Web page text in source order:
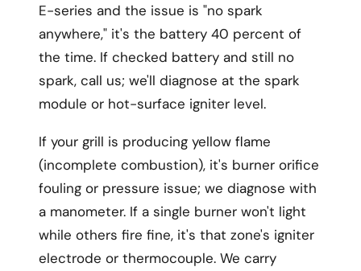
E-series and the issue is "no spark
anywhere," it's the battery 40 percent of
the time. If checked battery and still no
spark, call us; we'll diagnose at the spark
module or hot-surface igniter level.
If your grill is producing yellow flame
(incomplete combustion), it's burner orifice
fouling or pressure issue; we diagnose with
a manometer. If a single burner won't light
while others fire fine, it's that zone's igniter
electrode or thermocouple. We carry